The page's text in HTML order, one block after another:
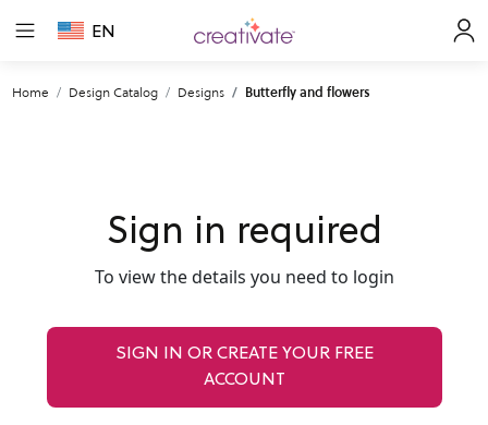
EN
Home Design Catalog Designs Butterfly and flowers
Sign in required
To view the details you need to login
SIGN IN OR CREATE YOUR FREE
ACCOUNT